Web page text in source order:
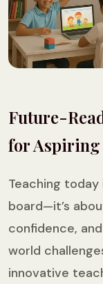
Future-
for Aspiring
Teaching
board—it’s
confidence,
world
innovative